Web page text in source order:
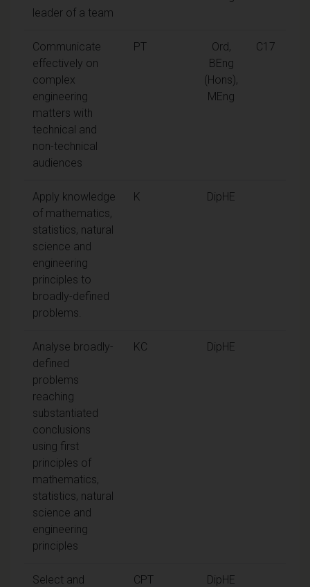
leader of a team
Communicate
effectively on
complex
engineering
matters with
technical and
non-technical
audiences
PT
Ord,
BEng
(Hons),
MEng
C17
Apply knowledge
of mathematics,
statistics, natural
science and
engineering
principles to
broadly-defined
problems.
K DipHE
Analyse broadly-
defined
problems
reaching
substantiated
conclusions
using first
principles of
mathematics,
statistics, natural
science and
engineering
principles
KC DipHE
Select and
CPT DipHE